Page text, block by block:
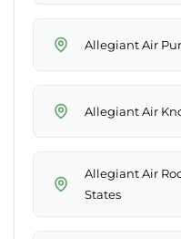
Allegiant Air
Allegiant Air
Allegiant Air
States